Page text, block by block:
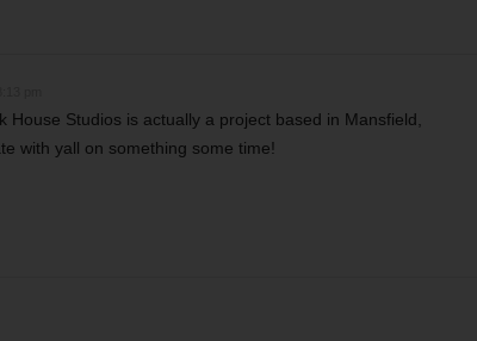
House Studios is actually a project based in Mansfield,
with yall on something some time!